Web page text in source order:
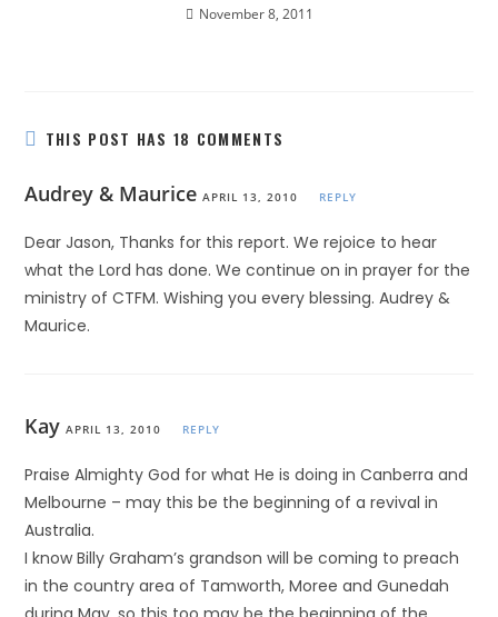
November 8, 2011
THIS POST HAS 18 COMMENTS
Audrey & Maurice APRIL 13, 2010 REPLY
Dear Jason, Thanks for this report. We rejoice to hear
what the Lord has done. We continue on in prayer for the
ministry of CTFM. Wishing you every blessing. Audrey &
Maurice.
Kay APRIL 13, 2010 REPLY
Praise Almighty God for what He is doing in Canberra and
Melbourne – may this be the beginning of a revival in
Australia.
I know Billy Graham’s grandson will be coming to preach
in the country area of Tamworth, Moree and Gunedah